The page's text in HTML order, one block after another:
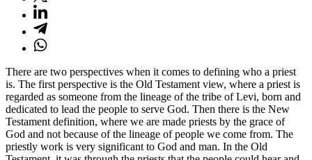
There are two perspectives when it comes to defining who a priest
is. The first perspective is the Old Testament view, where a priest is
regarded as someone from the lineage of the tribe of Levi, born and
dedicated to lead the people to serve God. Then there is the New
Testament definition, where we are made priests by the grace of
God and not because of the lineage of people we come from. The
priestly work is very significant to God and man. In the Old